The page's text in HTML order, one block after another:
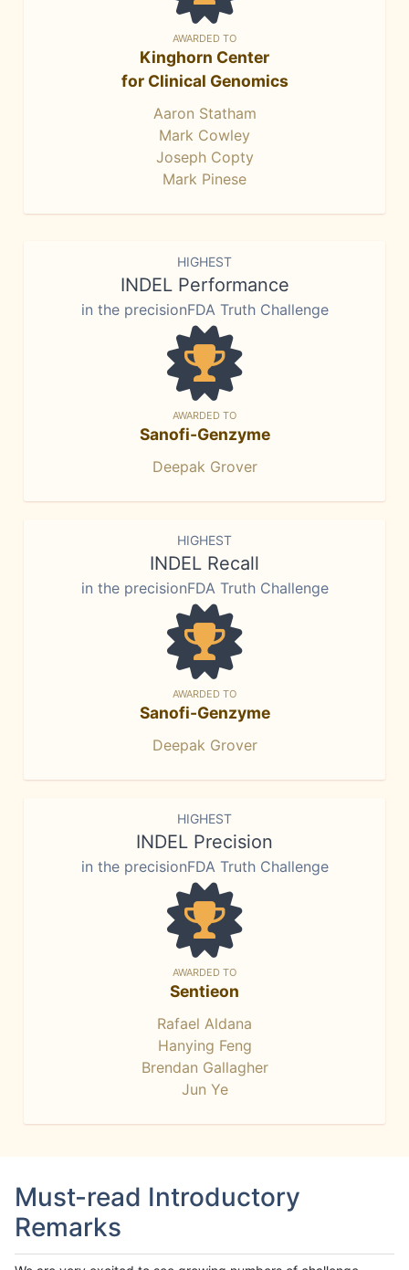
AWARDED TO
Kinghorn Center
for Clinical Genomics
Aaron Statham
Mark Cowley
Joseph Copty
Mark Pinese
HIGHEST
INDEL Performance
in the precisionFDA Truth Challenge
AWARDED TO
Sanofi-Genzyme
Deepak Grover
HIGHEST
INDEL Recall
in the precisionFDA Truth Challenge
AWARDED TO
Sanofi-Genzyme
Deepak Grover
HIGHEST
INDEL Precision
in the precisionFDA Truth Challenge
AWARDED TO
Sentieon
Rafael Aldana
Hanying Feng
Brendan Gallagher
Jun Ye
Must-read Introductory
Remarks